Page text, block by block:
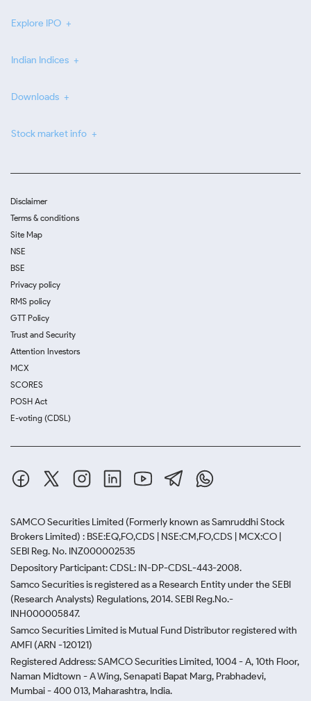
Explore IPO
Indian Indices
Downloads
Stock market info
Disclaimer
Terms & conditions
Site Map
NSE
BSE
Privacy policy
RMS policy
GTT Policy
Trust and Security
Attention Investors
MCX
SCORES
POSH Act
E-voting (CDSL)
SAMCO Securities Limited (Formerly known as Samruddhi Stock
Brokers Limited) : BSE:EQ,FO,CDS | NSE:CM,FO,CDS | MCX:CO |
SEBI Reg. No. INZ000002535
Depository Participant: CDSL: IN-DP-CDSL-443-2008.
Samco Securities is registered as a Research Entity under the SEBI
(Research Analysts) Regulations, 2014. SEBI Reg.No.-
INH000005847.
Samco Securities Limited is Mutual Fund Distributor registered with
AMFI (ARN -120121)
Registered Address: SAMCO Securities Limited, 1004 - A, 10th Floor,
Naman Midtown - A Wing, Senapati Bapat Marg, Prabhadevi,
Mumbai - 400 013, Maharashtra, India.